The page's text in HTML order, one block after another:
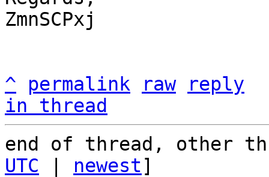
ZmnSCPxj
^ permalink raw
reply
in thread
end of thread, other
UTC
newest]